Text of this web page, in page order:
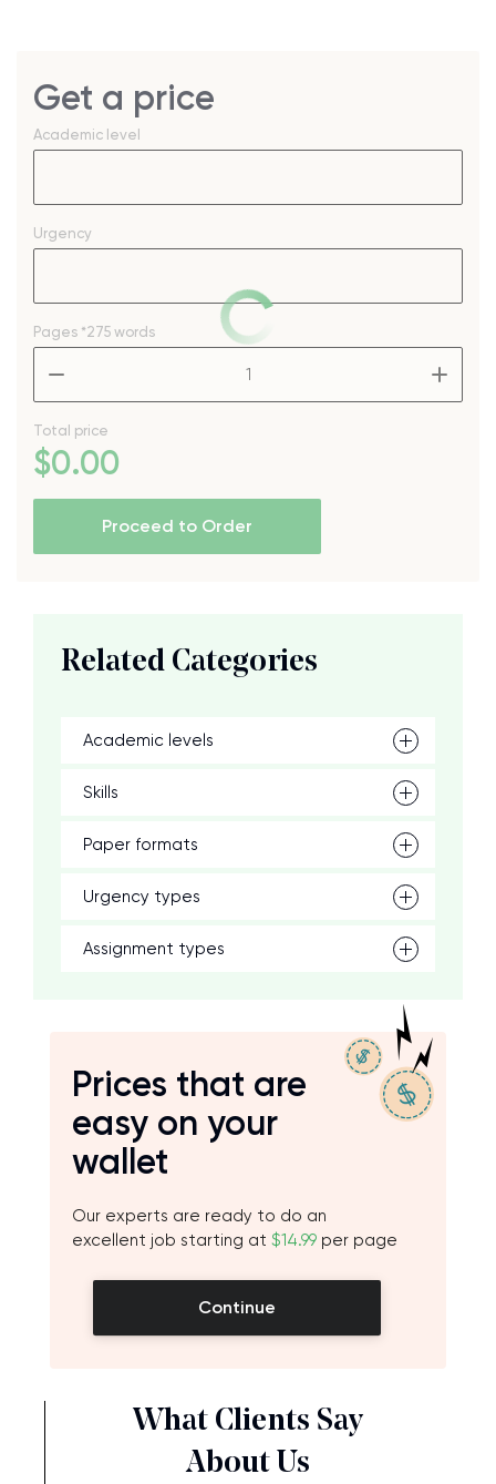
Get a price
Academic level
Urgency
Pages *275 words
Total price
$0.00
Proceed to Order
Related Categories
Academic levels
Skills
Paper formats
Urgency types
Assignment types
Prices that are
easy on your
wallet
Our experts are ready to do an
excellent job starting at $14.99 per page
Continue
What Clients Say
About Us